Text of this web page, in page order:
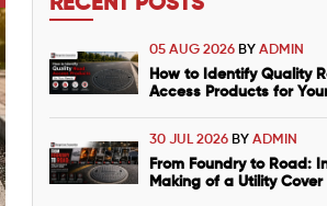
05 AUG 2026 BY ADMIN
How to Identify Quality
Access Products for
30 JUL 2026 BY ADMIN
From Foundry to Road:
Making of a Utility Cover